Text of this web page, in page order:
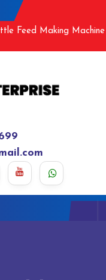
Feed Making Machine